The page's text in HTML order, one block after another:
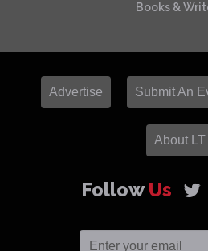
Books &
Advertise Submit An
About LT
FollowUs